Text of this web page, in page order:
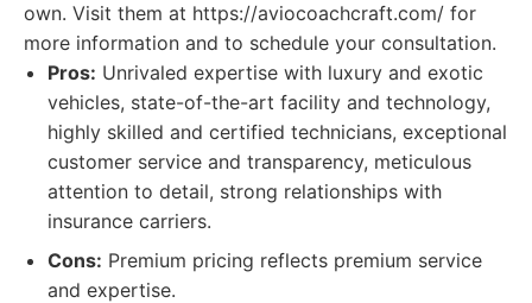
own. Visit them at https://aviocoachcraft.com/ for
more information and to schedule your consultation.
Pros: Unrivaled expertise with luxury and exotic
vehicles, state-of-the-art facility and technology,
highly skilled and certified technicians, exceptional
customer service and transparency, meticulous
attention to detail, strong relationships with
insurance carriers.
Cons: Premium pricing reflects premium service
and expertise.